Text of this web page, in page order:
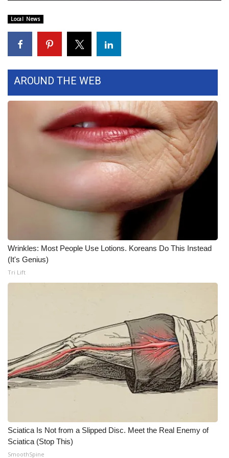
Sports
2026 High School Football Tour
Local Sports
College Sports
2025 High School Football Tour
Interactive Radar & Alerts
Area Closings
Local River Forecast
Weather Safety Information
Contests
Viewers Choice Awards 2026
2026 March Mayhem 3 in 1
WCBI Cutest Couple 2026
Local News
AROUND THE WEB
Wrinkles: Most People Use Lotions. Koreans Do This Instead
(It's Genius)
Tri Lift
Sciatica Is Not from a Slipped Disc. Meet the Real Enemy of
Sciatica (Stop This)
SmoothSpine